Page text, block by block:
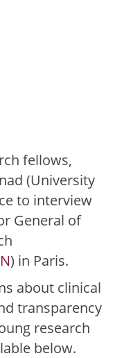
fellows,
(University
to interview
General of
) in Paris.
about clinical
transparency
research
below.